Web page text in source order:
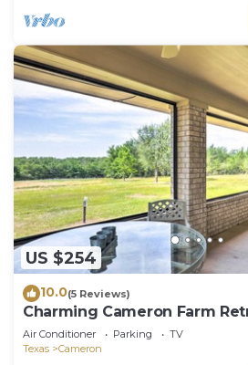
US $254
10.0(5 Reviews)
Charming Cameron Farm
TAMU
Air Conditioner Parking
TV
Texas
Cameron